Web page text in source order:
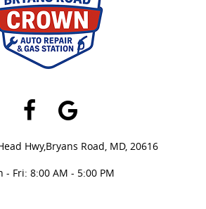
FacebookGoogle
Hwy,Bryans Road, MD, 20616
- Fri: 8:00 AM - 5:00 PM